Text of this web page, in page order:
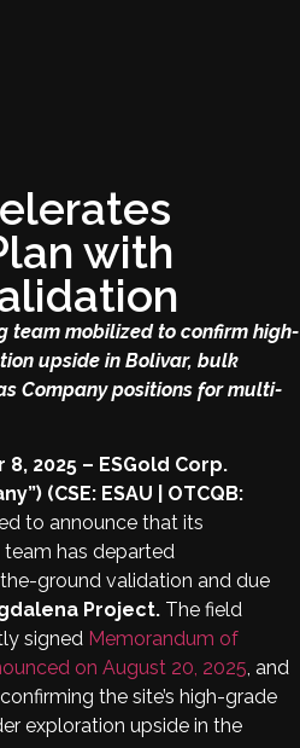
with
team mobilized to confirm high-
upside in Bolivar, bulk
Company positions for multi-
2025 – ESGold Corp.
(CSE: ESAU | OTCQB:
to announce that its
has departed
ground validation and due
Project. The field
signed Memorandum of
on August 20, 2025, and
the site’s high-grade
exploration upside in the